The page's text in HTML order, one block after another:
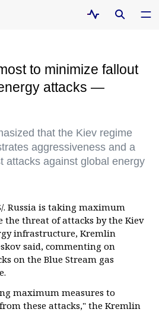
to minimize fallout
attacks —
that the Kiev regime
aggressiveness and a
attacks against global energy
. Russia is taking maximum
the threat of attacks by the Kiev
infrastructure, Kremlin
said, commenting on
on the Blue Stream gas
maximum measures to
these attacks," the Kremlin